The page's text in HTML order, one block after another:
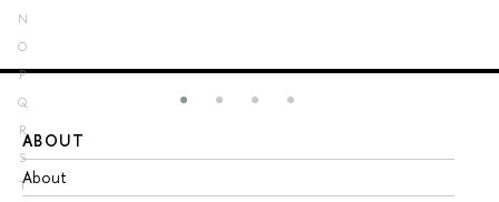
N
O
P
Q
R
S
T
ABOUT
About